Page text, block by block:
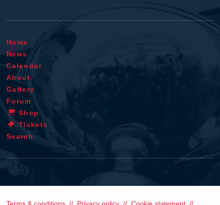
Home
News
Calendar
About
Gallery
Forum
Shop
Tickets
Search